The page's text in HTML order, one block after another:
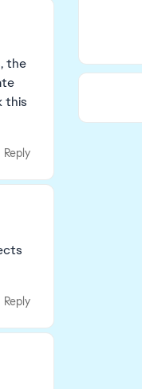
the
this
Reply
Reply